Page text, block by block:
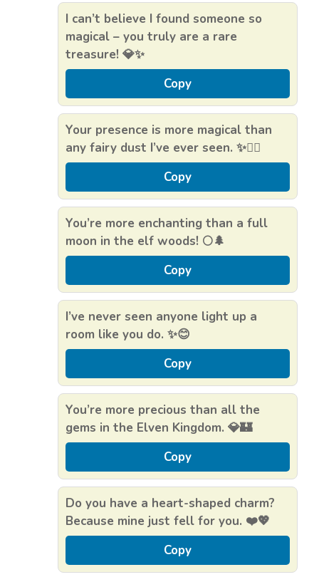
I can’t believe I found someone so
magical – you truly are a rare
treasure! 💎✨
Copy
Your presence is more magical than
any fairy dust I’ve ever seen. ✨🧚‍♂️
Copy
You’re more enchanting than a full
moon in the elf woods! 🌕🌲
Copy
I’ve never seen anyone light up a
room like you do. ✨😊
Copy
You’re more precious than all the
gems in the Elven Kingdom. 💎🏰
Copy
Do you have a heart-shaped charm?
Because mine just fell for you. ❤️💖
Copy